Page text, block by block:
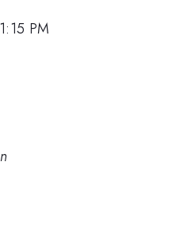
PM